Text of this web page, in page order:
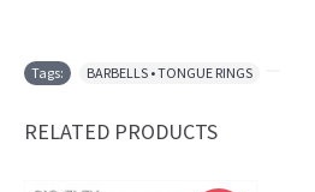
Tags: BARBELLS • TONGUE RINGS
RELATED PRODUCTS